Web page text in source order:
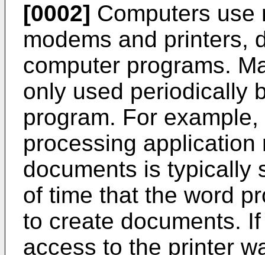
[0002] Computers use
modems and printers,
computer programs.
only used periodically
program. For
processing
documents is typically
of time that the word
to create documents.
access to the printer